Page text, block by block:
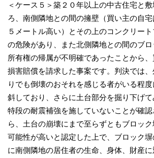
＜ケース５＞築２０年以上の中古住宅と
ろ、南側隣地との間の擁壁（買い主の自宅
５メートル高い）とその上のコンクリー
の危険があり、また北側隣地との間のブ
所有権の帰属が不明確であったことから
損害賠償を請求した事案です。判決では
りでも倒壊のおそれを感じる者がいる程
斜しており、さらに土台部分を掘り下げ
特段の耐震補強を施していないことが確
ら、土台の崩壊にまで至らずともブロッ
可能性が高いと認定した上で、ブロック
に南側隣地の居住者の生命、身体、財産